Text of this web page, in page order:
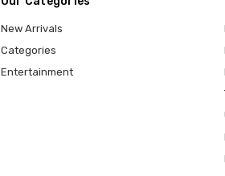
New Arrivals
Categories
Entertainment